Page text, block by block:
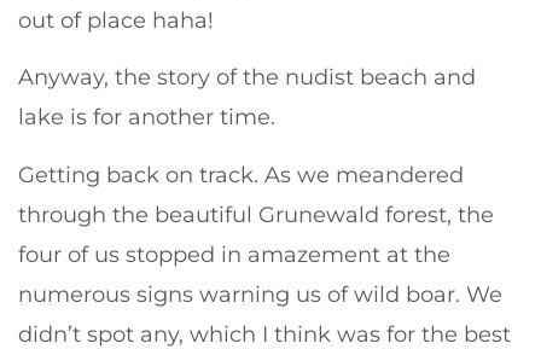
out of place haha!
Anyway, the story of the nudist beach and
lake is for another time.
Getting back on track. As we meandered
through the beautiful Grunewald forest, the
four of us stopped in amazement at the
numerous signs warning us of wild boar. We
didn’t spot any, which I think was for the best